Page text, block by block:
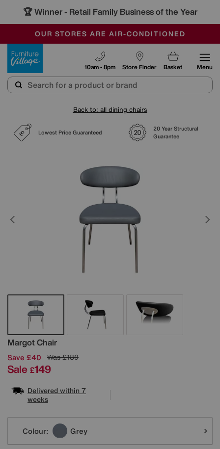
🏆 Winner - Retail Family Business of the Year
SALE - MANY OFFERS END TODAY
OUR STORES ARE AIR-CONDITIONED
SAVE MORE TODAY WITH MULTI-BUYS
Store Finder
10am - 8pm Basket Menu
Back to: all dining chairs
Lowest Price Guaranteed
20 Year Structural
Guarantee
Margot Chair
Details
Save £40 Was£189
Sale £149
Delivered within 7
weeks
Variations
Colour: Grey